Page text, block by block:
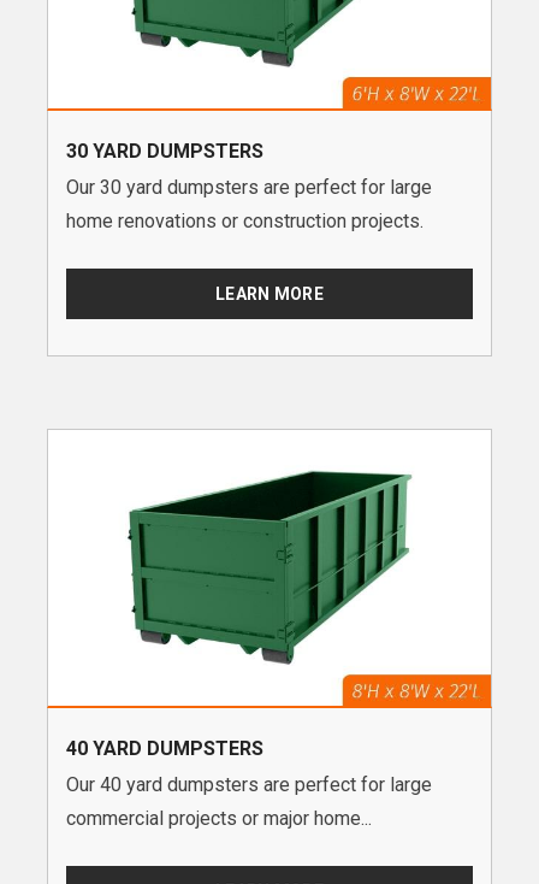
30 YARD DUMPSTERS
Our 30 yard dumpsters are perfect for large
home renovations or construction projects.
LEARN MORE
40 YARD DUMPSTERS
Our 40 yard dumpsters are perfect for large
commercial projects or major home...